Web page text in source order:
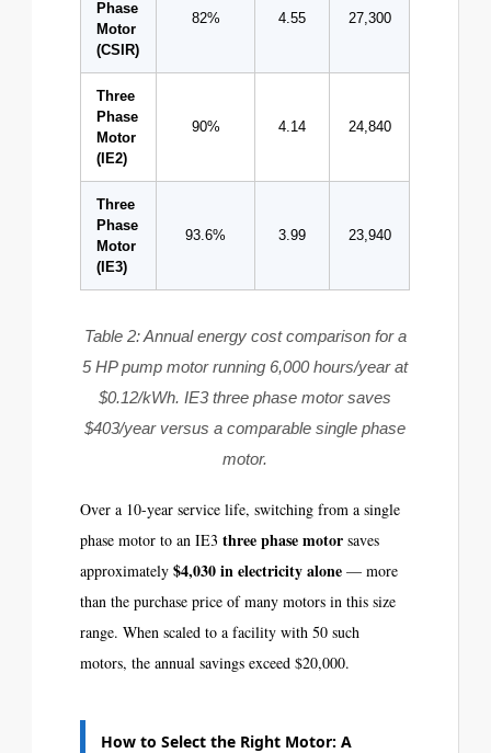
Phase
Motor
(CSIR)
82% 4.55 27,300
Three
Phase
Motor
(IE2)
90% 4.14 24,840
Three
Phase
Motor
(IE3)
93.6% 3.99 23,940
Table 2: Annual energy cost comparison for a
5 HP pump motor running 6,000 hours/year at
$0.12/kWh. IE3 three phase motor saves
$403/year versus a comparable single phase
motor.
Over a 10-year service life, switching from a single
phase motor to an IE3 three phase motor saves
approximately $4,030 in electricity alone — more
than the purchase price of many motors in this size
range. When scaled to a facility with 50 such
motors, the annual savings exceed $20,000.
How to Select the Right Motor: A